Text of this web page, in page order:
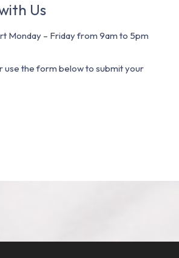
Us
Monday – Friday from 9am to 5pm
use the form below to submit your